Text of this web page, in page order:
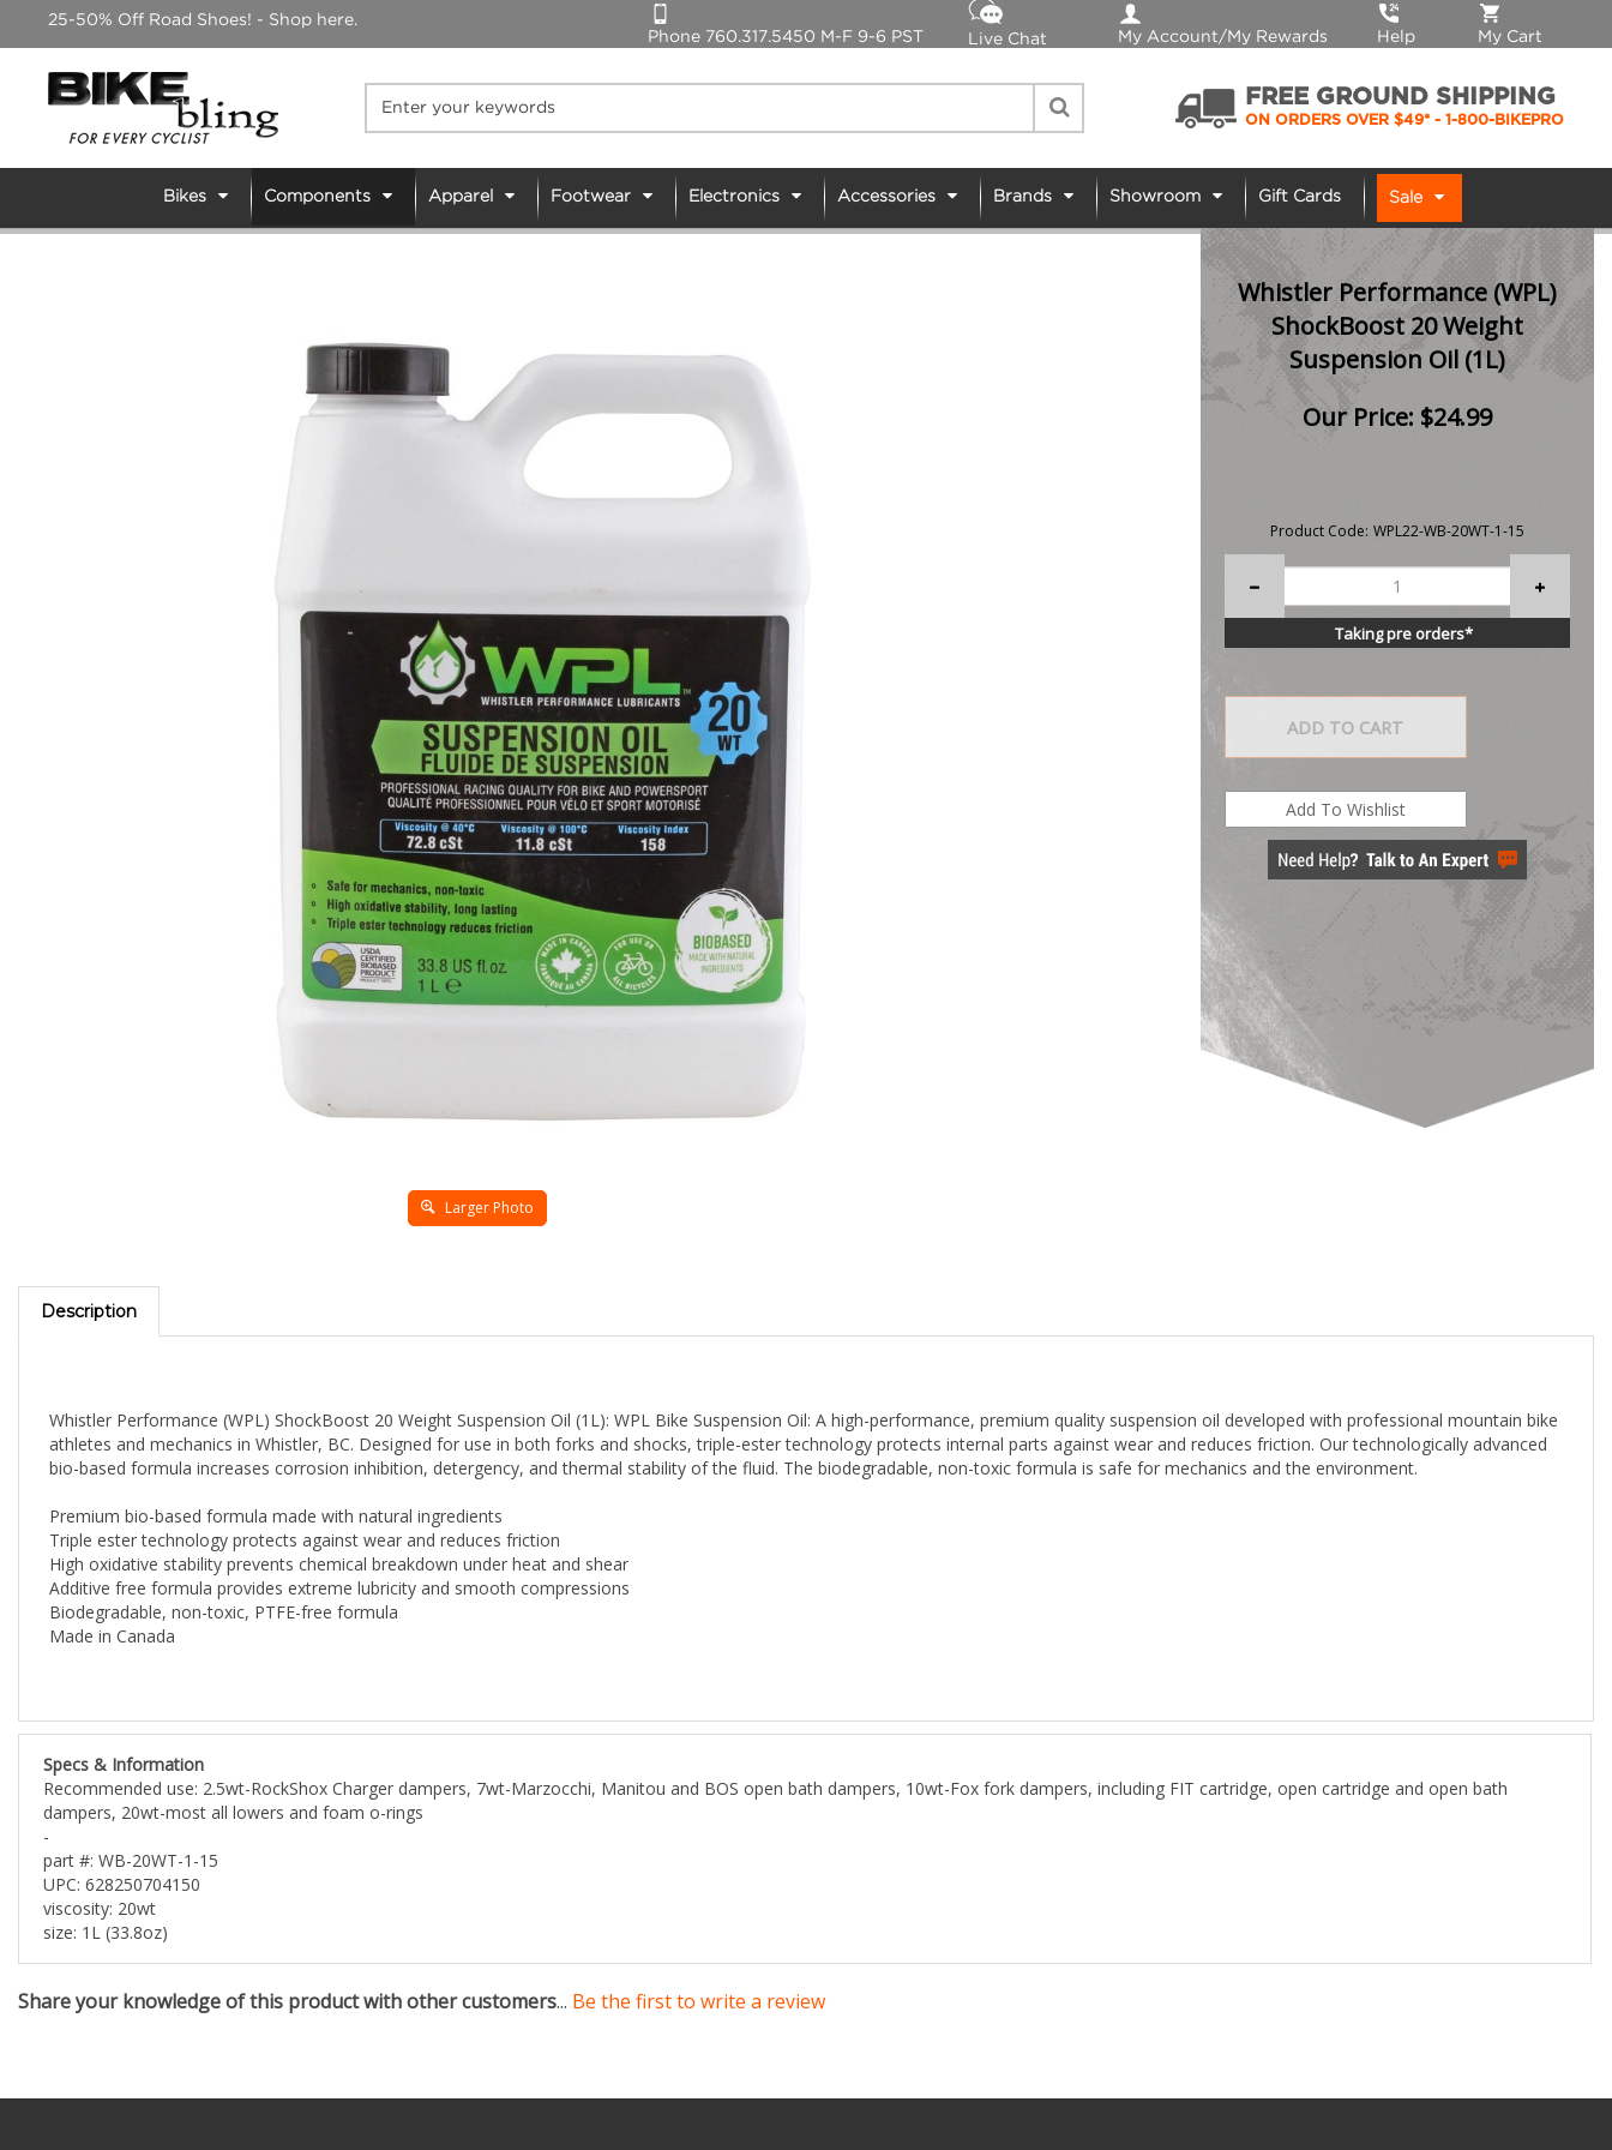
25-50% Off Road Shoes! - Shop here.
Phone 760.317.5450 M-F 9-6 PST
Live Chat My Account/My Rewards Help My Cart
FREE GROUND SHIPPING
ON ORDERS OVER $49* - 1-800-BIKEPRO
Bikes Components Apparel Footwear Electronics Accessories Brands Showroom Gift Cards Sale
Larger Photo
Whistler Performance (WPL)
ShockBoost 20 Weight
Suspension Oil (1L)
Our Price: $24.99
Product Code: WPL22-WB-20WT-1-15
Taking pre orders*
Description
Whistler Performance (WPL) ShockBoost 20 Weight Suspension Oil (1L): WPL Bike Suspension Oil: A high-performance, premium quality suspension oil developed with professional mountain bike
athletes and mechanics in Whistler, BC. Designed for use in both forks and shocks, triple-ester technology protects internal parts against wear and reduces friction. Our technologically advanced
bio-based formula increases corrosion inhibition, detergency, and thermal stability of the fluid. The biodegradable, non-toxic formula is safe for mechanics and the environment.
Premium bio-based formula made with natural ingredients
Triple ester technology protects against wear and reduces friction
High oxidative stability prevents chemical breakdown under heat and shear
Additive free formula provides extreme lubricity and smooth compressions
Biodegradable, non-toxic, PTFE-free formula
Made in Canada
Specs & Information
Recommended use: 2.5wt-RockShox Charger dampers, 7wt-Marzocchi, Manitou and BOS open bath dampers, 10wt-Fox fork dampers, including FIT cartridge, open cartridge and open bath
dampers, 20wt-most all lowers and foam o-rings
-
part #: WB-20WT-1-15
UPC: 628250704150
viscosity: 20wt
size: 1L (33.8oz)
Share your knowledge of this product with other customers... Be the first to write a review